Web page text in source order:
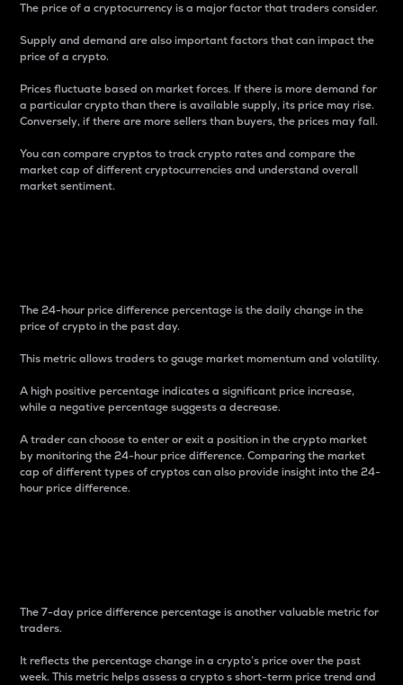
The price of a cryptocurrency is a major factor that traders consider.
Supply and demand are also important factors that can impact the
price of a crypto.
Prices fluctuate based on market forces. If there is more demand for
a particular crypto than there is available supply, its price may rise.
Conversely, if there are more sellers than buyers, the prices may fall.
You can compare cryptos to track crypto rates and compare the
market cap of different cryptocurrencies and understand overall
market sentiment.
The 24-hour price difference percentage is the daily change in the
price of crypto in the past day.
This metric allows traders to gauge market momentum and volatility.
A high positive percentage indicates a significant price increase,
while a negative percentage suggests a decrease.
A trader can choose to enter or exit a position in the crypto market
by monitoring the 24-hour price difference. Comparing the market
cap of different types of cryptos can also provide insight into the 24-
hour price difference.
The 7-day price difference percentage is another valuable metric for
traders.
It reflects the percentage change in a crypto’s price over the past
week. This metric helps assess a crypto s short-term price trend and